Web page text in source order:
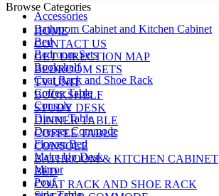
Accessories
Bathroom Cabinet and Kitchen Cabinet
Bed
Bedroom Sets
Bookshelf
Coat Rack and Shoe Rack
Coffee Table
Console
Dinner Table
Dresser Commode
Flower Bed
Make Up Desk
Mirror
Pouf
Browse Categories
HOME
CONTACT US
GET DIRECTION MAP
BEDROOM SETS
TV UNIT
BOOKSHELF
STUDY DESK
DINNER TABLE
COFFEE TABLE
CONSOLE
BATHROOM & KITCHEN CABINET
BED
COAT RACK AND SHOE RACK